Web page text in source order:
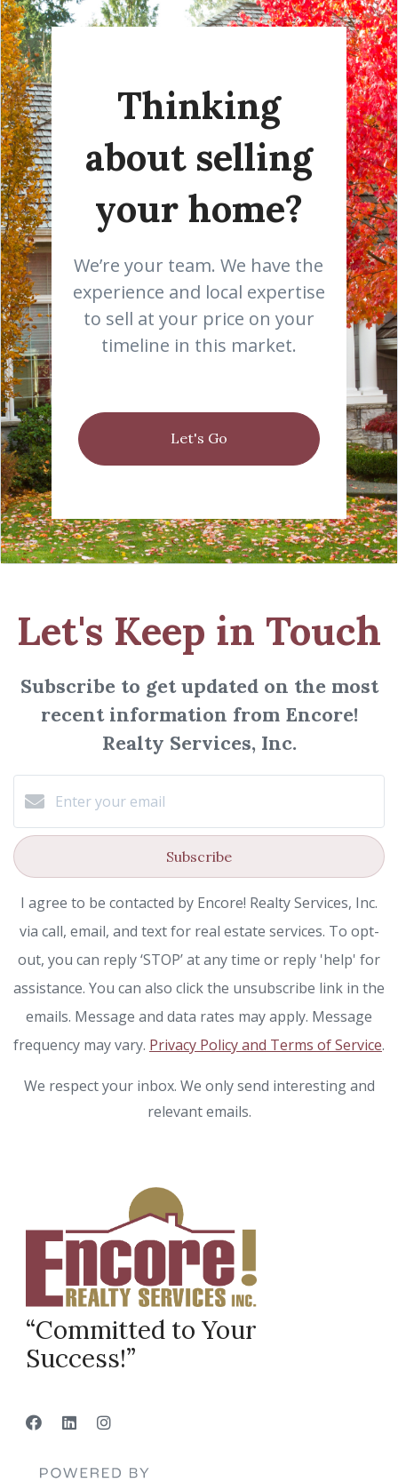
Thinking
about selling
your home?
We’re your team. We have the
experience and local expertise
to sell at your price on your
timeline in this market.
Let's Go
Let's Keep in Touch
Subscribe to get updated on the most
recent information from Encore!
Realty Services, Inc.
Subscribe
I agree to be contacted by Encore! Realty Services, Inc.
via call, email, and text for real estate services. To opt-
out, you can reply ‘STOP’ at any time or reply 'help' for
assistance. You can also click the unsubscribe link in the
emails. Message and data rates may apply. Message
frequency may vary. Privacy Policy and Terms of Service.
We respect your inbox. We only send interesting and
relevant emails.
“Committed to Your
Success!”